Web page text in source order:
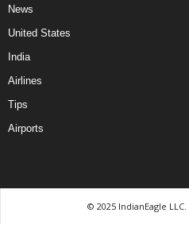
News
United States
India
Airlines
Tips
Airports
© 2025 IndianEagle